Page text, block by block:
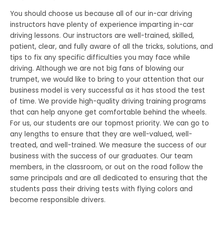
You should choose us because all of our in-car driving
instructors have plenty of experience imparting in-car
driving lessons. Our instructors are well-trained, skilled,
patient, clear, and fully aware of all the tricks, solutions, and
tips to fix any specific difficulties you may face while
driving. Although we are not big fans of blowing our
trumpet, we would like to bring to your attention that our
business model is very successful as it has stood the test
of time. We provide high-quality driving training programs
that can help anyone get comfortable behind the wheels.
For us, our students are our topmost priority. We can go to
any lengths to ensure that they are well-valued, well-
treated, and well-trained. We measure the success of our
business with the success of our graduates. Our team
members, in the classroom, or out on the road follow the
same principals and are all dedicated to ensuring that the
students pass their driving tests with flying colors and
become responsible drivers.